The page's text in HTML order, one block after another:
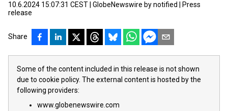
10.6.2024 15:07:31 CEST GlobeNewswire by notified
Press
release
Share
Some of the content included in this release is not shown
due to cookie policy. The external content is hosted by the
following providers:
www.globenewswire.com